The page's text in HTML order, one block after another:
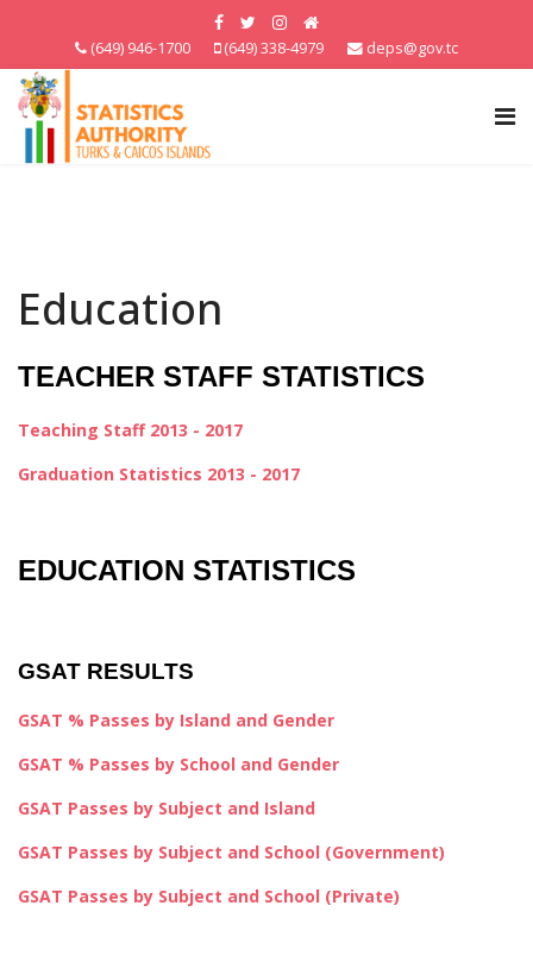
(649) 946-1700 (649) 338-4979 deps@gov.tc
Education
TEACHER STAFF STATISTICS
Teaching Staff 2013 - 2017
Graduation Statistics 2013 - 2017
EDUCATION STATISTICS
GSAT RESULTS
GSAT % Passes by Island and Gender
GSAT % Passes by School and Gender
GSAT Passes by Subject and Island
GSAT Passes by Subject and School (Government)
GSAT Passes by Subject and School (Private)